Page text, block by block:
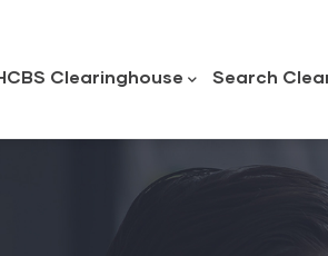
Clearinghouse Search